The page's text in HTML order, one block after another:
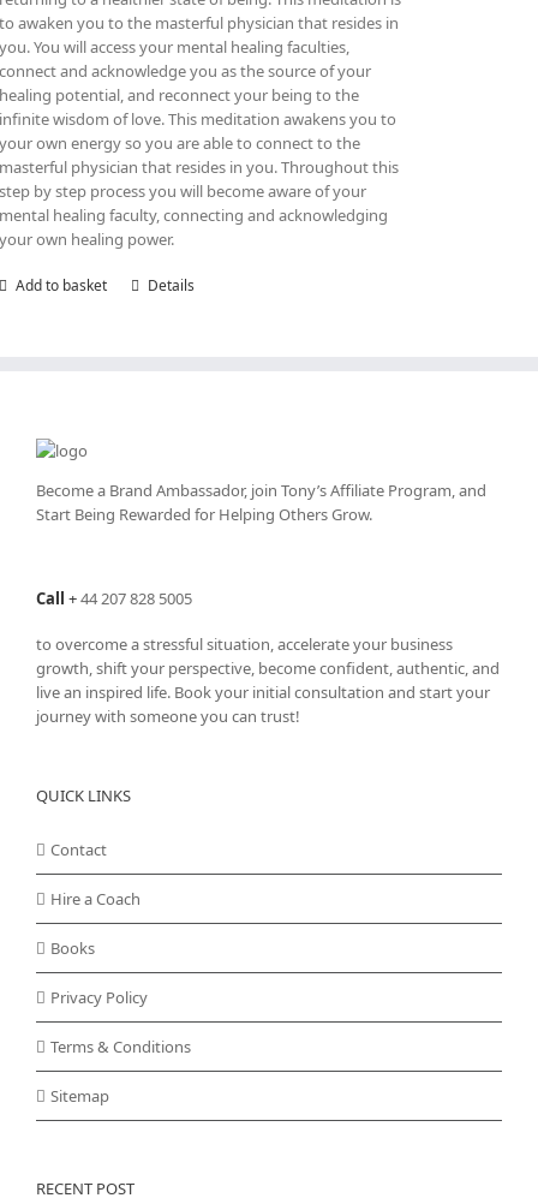
to awaken you to the masterful physician that resides in
you. You will access your mental healing faculties,
connect and acknowledge you as the source of your
healing potential, and reconnect your being to the
infinite wisdom of love. This meditation awakens you to
your own energy so you are able to connect to the
masterful physician that resides in you. Throughout this
step by step process you will become aware of your
mental healing faculty, connecting and acknowledging
your own healing power.
Add to basket Details
Become a Brand Ambassador, join Tony’sAffiliate Program, and
Start Being Rewarded for Helping Others Grow.
Call +44 207 828 5005
to overcome a stressful situation, accelerate your business
growth, shift your perspective, become confident, authentic, and
live an inspired life. Book your initial consultation and start your
journey with someone you can trust!
QUICK LINKS
Contact
Hire a Coach
Books
Privacy Policy
Terms & Conditions
Sitemap
RECENT POST